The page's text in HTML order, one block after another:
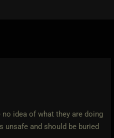
idea of what they are doing
unsafe and should be buried